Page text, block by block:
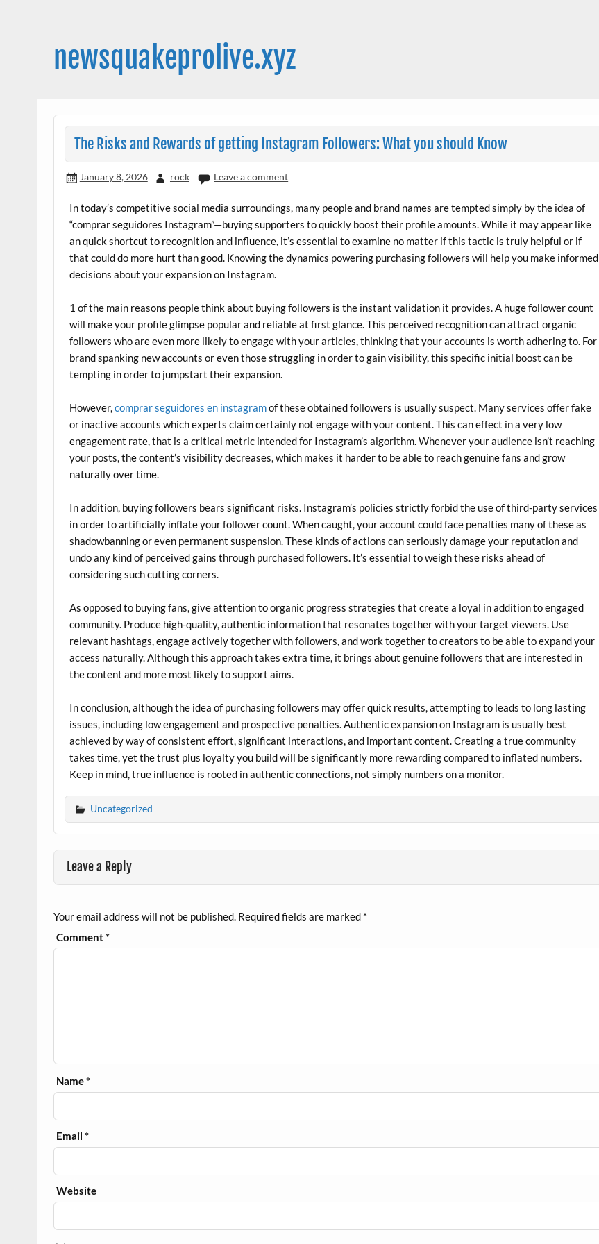
newsquakeprolive.xyz
The Risks and Rewards of getting Instagram Followers: What you should Know
January 8, 2026 rock Leave a comment
In today’s competitive social media surroundings, many people and brand names are tempted simply by the idea of
“comprar seguidores Instagram”—buying supporters to quickly boost their profile amounts. While it may appear like
an quick shortcut to recognition and influence, it’s essential to examine no matter if this tactic is truly helpful or if
that could do more hurt than good. Knowing the dynamics powering purchasing followers will help you make informed
decisions about your expansion on Instagram.
1 of the main reasons people think about buying followers is the instant validation it provides. A huge follower count
will make your profile glimpse popular and reliable at first glance. This perceived recognition can attract organic
followers who are even more likely to engage with your articles, thinking that your accounts is worth adhering to. For
brand spanking new accounts or even those struggling in order to gain visibility, this specific initial boost can be
tempting in order to jumpstart their expansion.
However,comprar seguidores en instagramof these obtained followers is usually suspect. Many services offer fake
or inactive accounts which experts claim certainly not engage with your content. This can effect in a very low
engagement rate, that is a critical metric intended for Instagram’s algorithm. Whenever your audience isn’t reaching
your posts, the content’s visibility decreases, which makes it harder to be able to reach genuine fans and grow
naturally over time.
In addition, buying followers bears significant risks. Instagram’s policies strictly forbid the use of third-party services
in order to artificially inflate your follower count. When caught, your account could face penalties many of these as
shadowbanning or even permanent suspension. These kinds of actions can seriously damage your reputation and
undo any kind of perceived gains through purchased followers. It’s essential to weigh these risks ahead of
considering such cutting corners.
As opposed to buying fans, give attention to organic progress strategies that create a loyal in addition to engaged
community. Produce high-quality, authentic information that resonates together with your target viewers. Use
relevant hashtags, engage actively together with followers, and work together to creators to be able to expand your
access naturally. Although this approach takes extra time, it brings about genuine followers that are interested in
the content and more most likely to support aims.
In conclusion, although the idea of purchasing followers may offer quick results, attempting to leads to long lasting
issues, including low engagement and prospective penalties. Authentic expansion on Instagram is usually best
achieved by way of consistent effort, significant interactions, and important content. Creating a true community
takes time, yet the trust plus loyalty you build will be significantly more rewarding compared to inflated numbers.
Keep in mind, true influence is rooted in authentic connections, not simply numbers on a monitor.
Uncategorized
Leave a Reply
Your email address will not be published. Required fields are marked *
Comment*
Name*
Email*
Website